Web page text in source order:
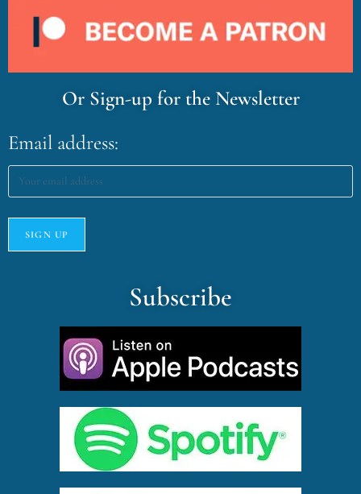
Or Sign-up for the Newsletter
Email address:
Subscribe